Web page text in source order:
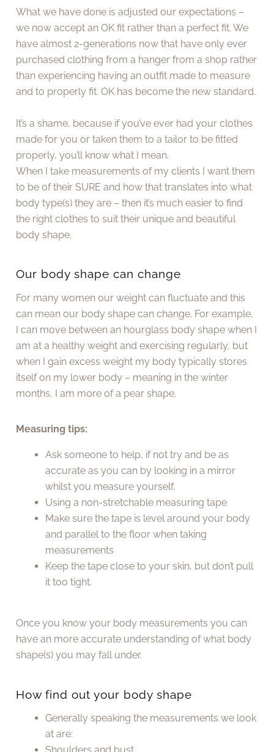
What we have done is adjusted our expectations –
we now accept an OK fit rather than a perfect fit. We
have almost 2-generations now that have only ever
purchased clothing from a hanger from a shop rather
than experiencing having an outfit made to measure
and to properly fit. OK has become the new standard.
It’s a shame, because if you’ve ever had your clothes
made for you or taken them to a tailor to be fitted
properly, you’ll know what I mean.
When I take measurements of my clients I want them
to be of their SURE and how that translates into what
body type(s) they are – then it’s much easier to find
the right clothes to suit their unique and beautiful
body shape.
Our body shape can change
For many women our weight can fluctuate and this
can mean our body shape can change. For example,
I can move between an hourglass body shape when I
am at a healthy weight and exercising regularly, but
when I gain excess weight my body typically stores
itself on my lower body – meaning in the winter
months, I am more of a pear shape.
Measuring tips:
Ask someone to help, if not try and be as
accurate as you can by looking in a mirror
whilst you measure yourself.
Using a non-stretchable measuring tape
Make sure the tape is level around your body
and parallel to the floor when taking
measurements
Keep the tape close to your skin, but don’t pull
it too tight.
Once you know your body measurements you can
have an more accurate understanding of what body
shape(s) you may fall under.
How find out your body shape
Generally speaking the measurements we look
at are: